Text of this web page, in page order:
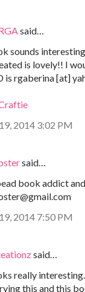
said…
sounds
is lovely!! I
is rgaberina [at]
2014 3:02 PM
said…
book addict
2014 7:50 PM
said…
really
this and this